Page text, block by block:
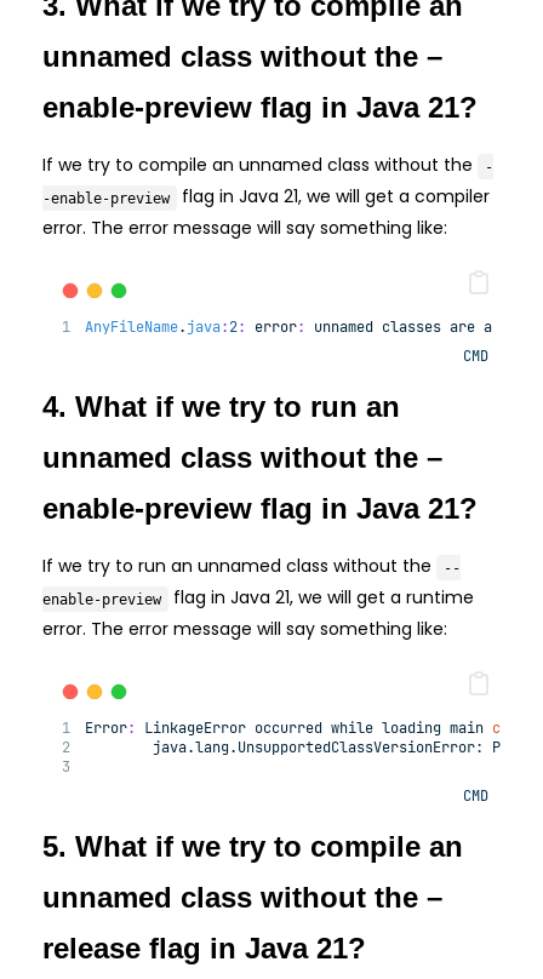
unnamed class without the –
enable-preview flag in Java 21?
If we try to compile an unnamed class without the
-
-enable-preview
flag in Java 21, we will get a compiler
error. The error message will say something like:
AnyFileName.java:2: error: unnamed classes are a
CMD
4. What if we try to run an
unnamed class without the –
enable-preview flag in Java 21?
If we try to run an unnamed class without the
--
enable-preview
flag in Java 21, we will get a runtime
error. The error message will say something like:
Error: LinkageError occurred while loading main class
        java.lang.
UnsupportedClassVersionError:
CMD
5. What if we try to compile an
unnamed class without the –
release flag in Java 21?